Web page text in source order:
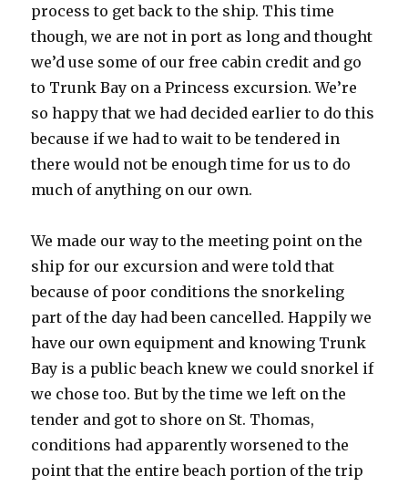
process to get back to the ship. This time
though, we are not in port as long and thought
we’d use some of our free cabin credit and go
to Trunk Bay on a Princess excursion. We’re
so happy that we had decided earlier to do this
because if we had to wait to be tendered in
there would not be enough time for us to do
much of anything on our own.
We made our way to the meeting point on the
ship for our excursion and were told that
because of poor conditions the snorkeling
part of the day had been cancelled. Happily we
have our own equipment and knowing Trunk
Bay is a public beach knew we could snorkel if
we chose too. But by the time we left on the
tender and got to shore on St. Thomas,
conditions had apparently worsened to the
point that the entire beach portion of the trip